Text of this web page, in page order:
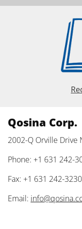
Qosina Corp.
2002-Q Orville Drive
Phone: +1 631 242-
Fax: +1 631 242-3230
Email: